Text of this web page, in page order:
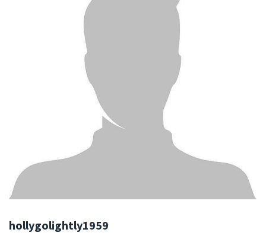
hollygolightly1959